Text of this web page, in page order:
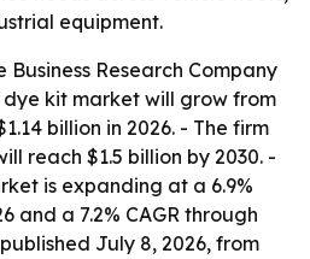
equipment.
Business Research Company
kit market will grow from
billion in 2026. - The firm
reach $1.5 billion by 2030. -
is expanding at a 6.9%
and a 7.2% CAGR through
July 8, 2026, from